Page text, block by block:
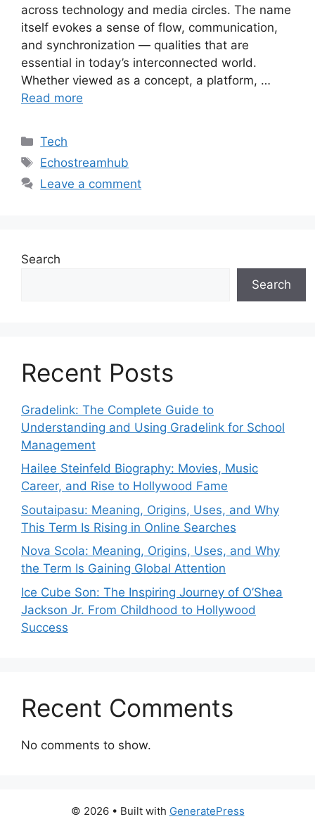
across technology and media circles. The name
itself evokes a sense of flow, communication,
and synchronization — qualities that are
essential in today’s interconnected world.
Whether viewed as a concept, a platform, …
Read more
Categories
Tech
Tags
Echostreamhub
Leave a comment
Search
Search
Recent Posts
Gradelink: The Complete Guide to
Understanding and Using Gradelink for School
Management
Hailee Steinfeld Biography: Movies, Music
Career, and Rise to Hollywood Fame
Soutaipasu: Meaning, Origins, Uses, and Why
This Term Is Rising in Online Searches
Nova Scola: Meaning, Origins, Uses, and Why
the Term Is Gaining Global Attention
Ice Cube Son: The Inspiring Journey of O’Shea
Jackson Jr. From Childhood to Hollywood
Success
Recent Comments
No comments to show.
© 2026 • Built with GeneratePress